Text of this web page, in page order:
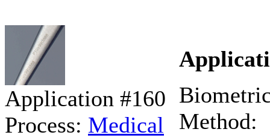
Method:
Application #160
Process: Medical